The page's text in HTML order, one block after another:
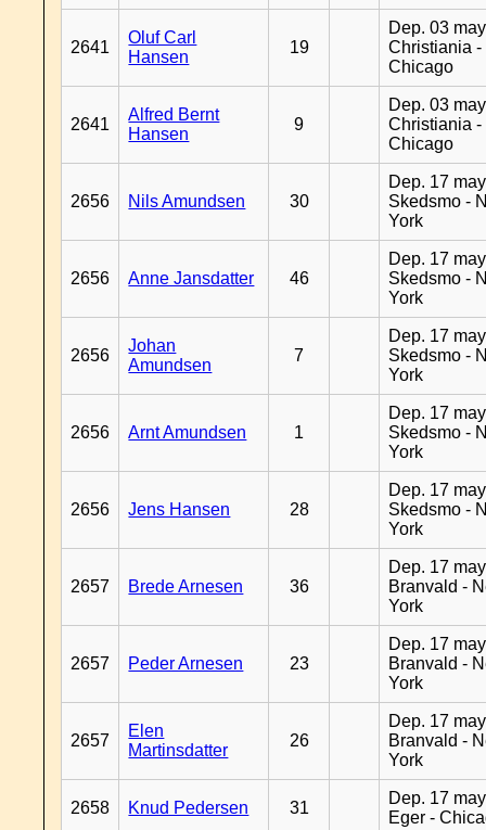
2641
Oluf Carl
Hansen
19
Dep. 03
Christiania -
Chicago
2641
Alfred Bernt
Hansen
9
Dep. 03
Christiania -
Chicago
2656 Nils Amundsen 30
Dep. 17
Skedsmo -
York
2656 Anne Jansdatter 46
Dep. 17
Skedsmo -
York
2656
Johan
Amundsen
7
Dep. 17
Skedsmo -
York
2656 Arnt Amundsen 1
Dep. 17
Skedsmo -
York
2656 Jens Hansen 28
Dep. 17
Skedsmo -
York
2657 Brede Arnesen 36
Dep. 17
Branvald -
York
2657 Peder Arnesen 23
Dep. 17
Branvald -
York
2657
Elen
Martinsdatter
26
Dep. 17
Branvald -
York
2658 Knud Pedersen 31
Dep. 17
Eger -